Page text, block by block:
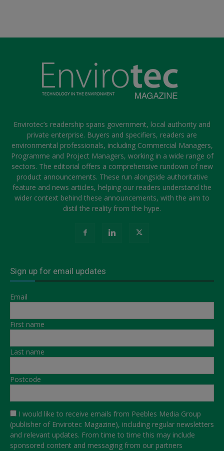
Envirotec’s readership spans government, local authority and
private enterprise. Buyers and specifiers, readers are
environmental professionals, including Commercial Managers,
Programme and Project Managers, working in a wide range of
sectors. The editorial offers a comprehensive rundown of new
product announcements. These run alongside authoritative
feature and news articles, helping our readers understand the
wider context behind these announcements, with the aim to
distil the reality from the hype.
Sign up for email updates
Email
First name
Last name
Postcode
I would like to receive emails from Peebles Media Group
(publisher of Envirotec Magazine), including regular newsletters
and relevant updates. From time to time this may include
sponsored content and messaging from our partners